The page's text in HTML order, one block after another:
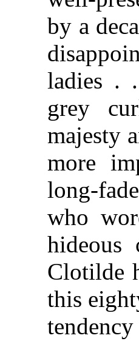
by a
ladies .
grey
majesty
more
long-
who
Clotilde
this